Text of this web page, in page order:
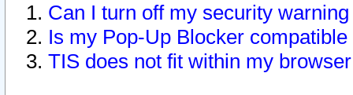
Can I turn off my security
Is my Pop-Up Blocker
TIS does not fit within my